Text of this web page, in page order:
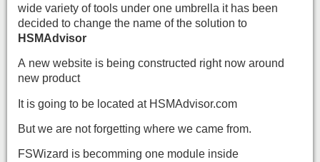
wide variety of tools under one umbrella it has been
decided to change the name of the solution to
HSMAdvisor
A new website is being constructed right now around
new product
It is going to be located at HSMAdvisor.com
But we are not forgetting where we came from.
FSWizard is becomming one module inside